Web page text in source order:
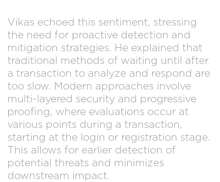
Vikas echoed this sentiment, stressing
the need for proactive detection and
mitigation strategies. He explained that
traditional methods of waiting until after
a transaction to analyze and respond are
too slow. Modern approaches involve
multi-layered security and progressive
proofing, where evaluations occur at
various points during a transaction,
starting at the login or registration stage.
This allows for earlier detection of
potential threats and minimizes
downstream impact.